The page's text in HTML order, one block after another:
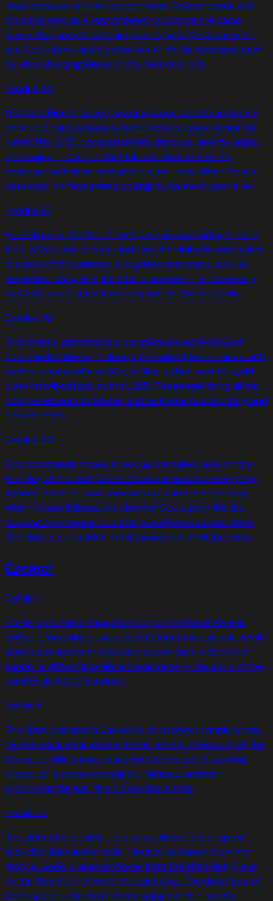
Israel because of their stubbornness. Moses pleads with
God and sets up a tent of meeting outside the camp
where God speaks with him face to face. Moses asks to
see God's glory, and God agrees to let His goodness pass
by while shielding Moses in the cleft of a rock.
Exodus 34
God tells Moses to cut two new stone tablets and come
back up Sinai. God passes before Moses, proclaiming His
name: The LORD, compassionate, gracious, slow to anger,
abounding in love and faithfulness. God renews the
covenant with Israel and gives further laws. When Moses
descends, his face shines so brightly he must wear a veil.
Exodus 37
Bezalel crafts the Ark of the Covenant overlaid with pure
gold, with its mercy seat and two cherubim. He also makes
the table of showbread, the golden lampstand with its
seven branches, and the altar of incense — all according
to God's exact specifications given on the mountain.
Exodus 39
The priestly garments are completed exactly as God
commanded Moses, including the ephod, breastpiece with
twelve stones, robe of blue, tunics, turban, and the gold
plate inscribed Holy to the LORD. The people bring all the
completed work to Moses, and he inspects everything and
blesses them.
Exodus 40
God commands Moses to set up the tabernacle on the
first day of the first month. Moses assembles everything,
anoints it with oil, and consecrates Aaron and his sons.
When Moses finishes, the cloud of God's glory fills the
tabernacle so powerfully that even Moses cannot enter.
The glory cloud guides Israel throughout their journeys.
Ezekiel
Ezekiel 1
Ezekiel's stunning inaugural vision by the Kebar River in
Babylon: four living creatures with four faces, wheels within
wheels covered with eyes, and above them a throne of
sapphire with a figure like glowing metal — the glory of the
Lord. Ezekiel falls facedown.
Ezekiel 8
The Spirit transports Ezekiel to Jerusalem's temple where
he sees escalating abominations: an idol of jealousy at the
entrance, elders burning incense to images of crawling
creatures, women weeping for Tammuz, and men
worshiping the sun. The corruption is total.
Ezekiel 10
The glory of the Lord — the same vision from chapter 1
with cherubim and wheels — begins to depart from the
temple. God's presence moves from the Most Holy Place
to the threshold, then to the east gate. The departure of
God's glory is the most devastating event in Israel's